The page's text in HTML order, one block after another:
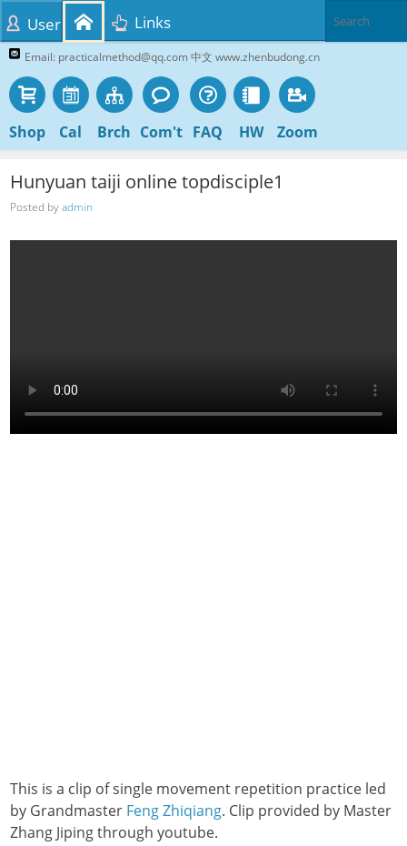
Email: practicalmethod@qq.com 中文 www.zhenbudong.cn
Shop Cal Brch Com't FAQ HW Zoom
User Links
Hunyuan taiji online topdisciple1
Posted byadmin
This is a clip of single movement repetition practice led
by Grandmaster Feng Zhiqiang. Clip provided by Master
Zhang Jiping through youtube.